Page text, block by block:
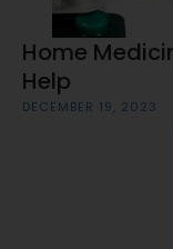
Home
Help
DECEMBER 19, 2023